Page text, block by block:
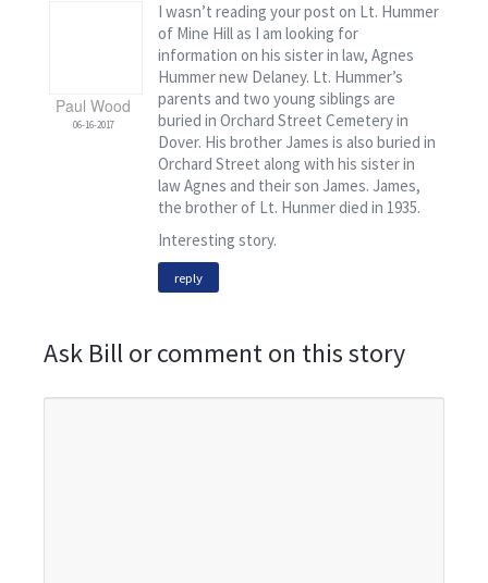
Paul Wood
06-16-2017
I wasn’t reading your post on Lt. Hummer
of Mine Hill as I am looking for
information on his sister in law, Agnes
Hummer new Delaney. Lt. Hummer’s
parents and two young siblings are
buried in Orchard Street Cemetery in
Dover. His brother James is also buried in
Orchard Street along with his sister in
law Agnes and their son James. James,
the brother of Lt. Hunmer died in 1935.
Interesting story.
reply
Ask Bill or comment on this story